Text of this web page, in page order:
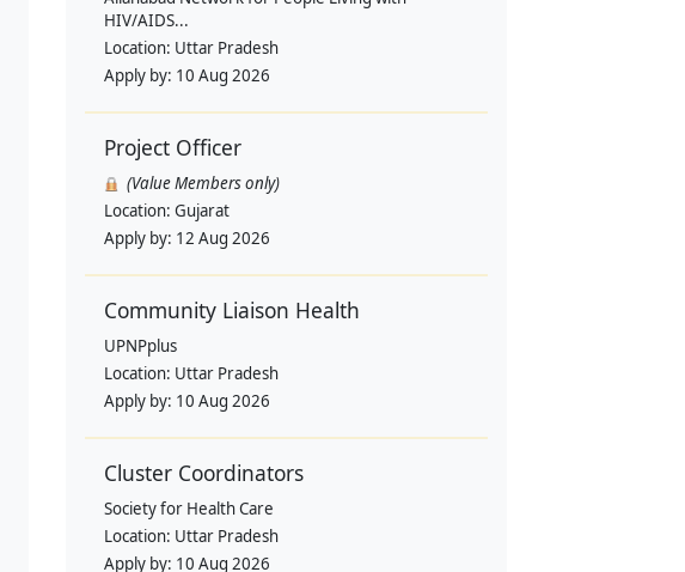
HIV/AIDS...
Location: Uttar Pradesh
Apply by: 10 Aug 2026
Project Officer
(Value Members only)
Location: Gujarat
Apply by: 12 Aug 2026
Community Liaison Health
UPNPplus
Location: Uttar Pradesh
Apply by: 10 Aug 2026
Cluster Coordinators
Society for Health Care
Location: Uttar Pradesh
Apply by: 10 Aug 2026